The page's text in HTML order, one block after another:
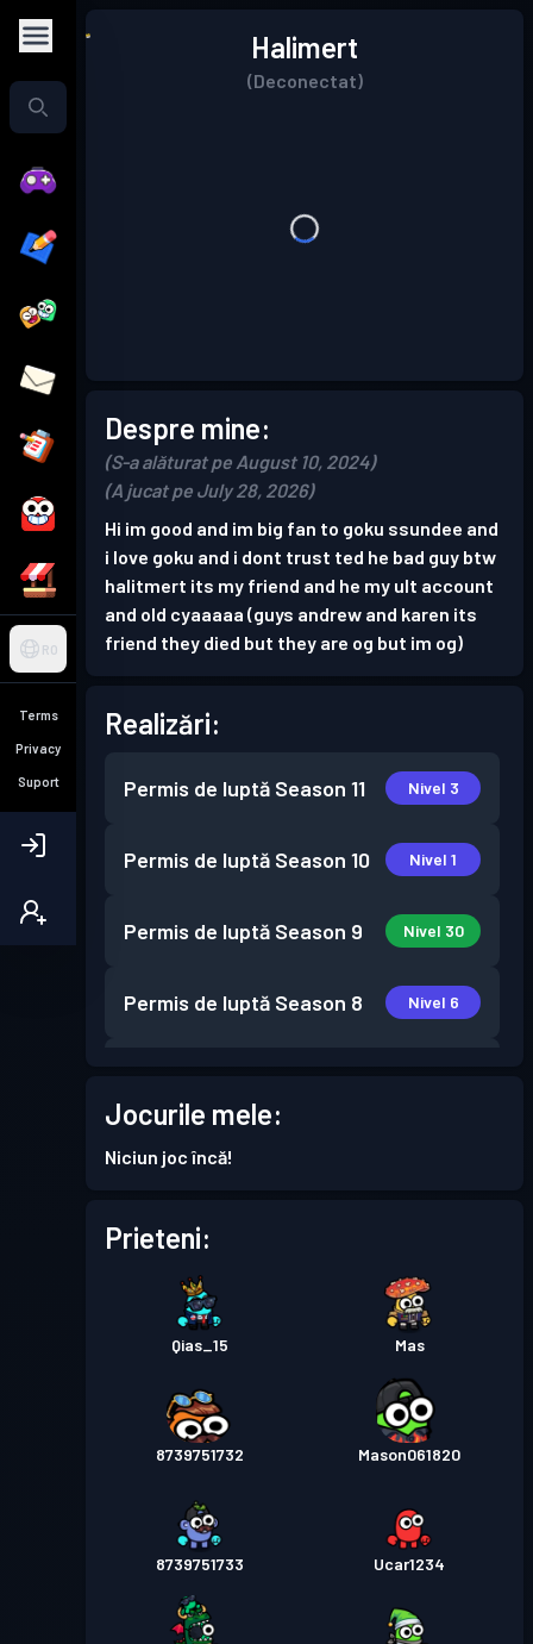
RO
Terms
Privacy
Suport
Halimert
(Deconectat)
Despre mine:
(S-a alăturat pe August 10, 2024)
(A jucat pe July 28, 2026)
Hi im good and im big fan to goku ssundee and
i love goku and i dont trust ted he bad guy btw
halitmert its my friend and he my ult account
and old cyaaaaa (guys andrew and karen its
friend they died but they are og but im og)
Realizări:
Permis de luptă Season 11 Nivel 3
Permis de luptă Season 10 Nivel 1
Permis de luptă Season 9 Nivel 30
Permis de luptă Season 8 Nivel 6
Permis de luptă
Permis de luptă Nivel 1
Permis de luptă
Permis de luptă Nivel 28
Permis de luptă
Jocurile mele:
Niciun joc încă!
Prieteni:
Qias_15 Mas
8739751732 Mason061820
8739751733 Ucar1234